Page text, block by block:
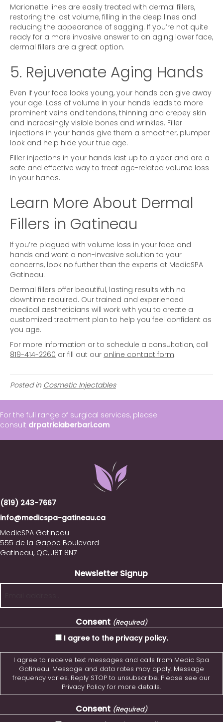
Marionette lines are easily treated with dermal fillers,
restoring the lost volume, filling in the deep lines and
reducing the appearance of sagging. If you’re not quite
ready for a more invasive answer to an aging lower face,
dermal fillers are a great option.
5. Rejuvenate Aging Hands
Even if your face looks young, your hands can give away
your age. Loss of volume in your hands leads to more
prominent veins and tendons, thinning and crepey skin
and increasingly visible bones and wrinkles. Filler
injections in your hands give them a smoother, plumper
look and help hide your true age.
Filler injections in your hands last up to a year and are a
safe and effective way to treat age-related volume loss
in your hands.
Learn More About Dermal
Fillers in Gatineau
If you’re plagued with volume loss in your face and
hands and want a non-invasive solution to your
concerns, look no further than the experts at MedicSPA
Gatineau.
Dermal fillers offer beautiful, lasting results with no
downtime required. Our trained and experienced
medical aestheticians will work with you to create a
customized treatment plan to help you feel confident as
you age.
For more information or to schedule a consultation, call
819-414-2260 or fill out our online contact form.
Posted in Cosmetic Injectables
For the full range of surgical services, please
consult drpatriciaberbari.com
(819) 243-7667
info@medicspa-gatineau.ca
MedicSPA Gatineau
555 de la Gappe Boulevard
Gatineau, QC, J8T 8N7
Newsletter Signup
Consent (Required)
I agree to the privacy policy.
I agree to receive text messages and calls from Medic Spa
Gatineau. Message and data rates may apply. Message
frequency varies. Reply STOP to unsubscribe. Please see our
Privacy Policy for more details.
Consent (Required)